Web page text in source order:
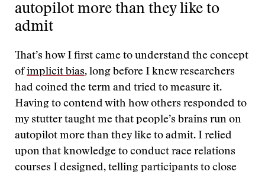
autopilot more than they like to
admit
That’s how I first came to understand the concept
ofimplicit bias, long before I knew researchers
had coined the term and tried to measure it.
Having to contend with how others responded to
my stutter taught me that people’s brains run on
autopilot more than they like to admit. I relied
upon that knowledge to conduct race relations
courses I designed, telling participants to close